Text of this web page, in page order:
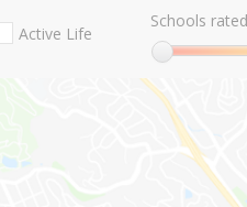
Active Life
Schools